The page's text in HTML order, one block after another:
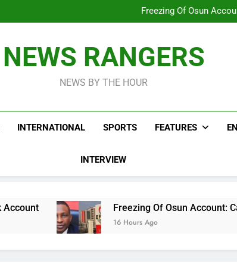
Freezing Of Osun
ICPC Uncovers Two
Freezing Of Osun
ICPC Uncovers Two
NEWS RANGERS
NEWS BY THE HOUR
INTERNATIONAL SPORTS FEATURES
INTERVIEW
Freezing Of Osun Account: Calls For
16 Hours Ago